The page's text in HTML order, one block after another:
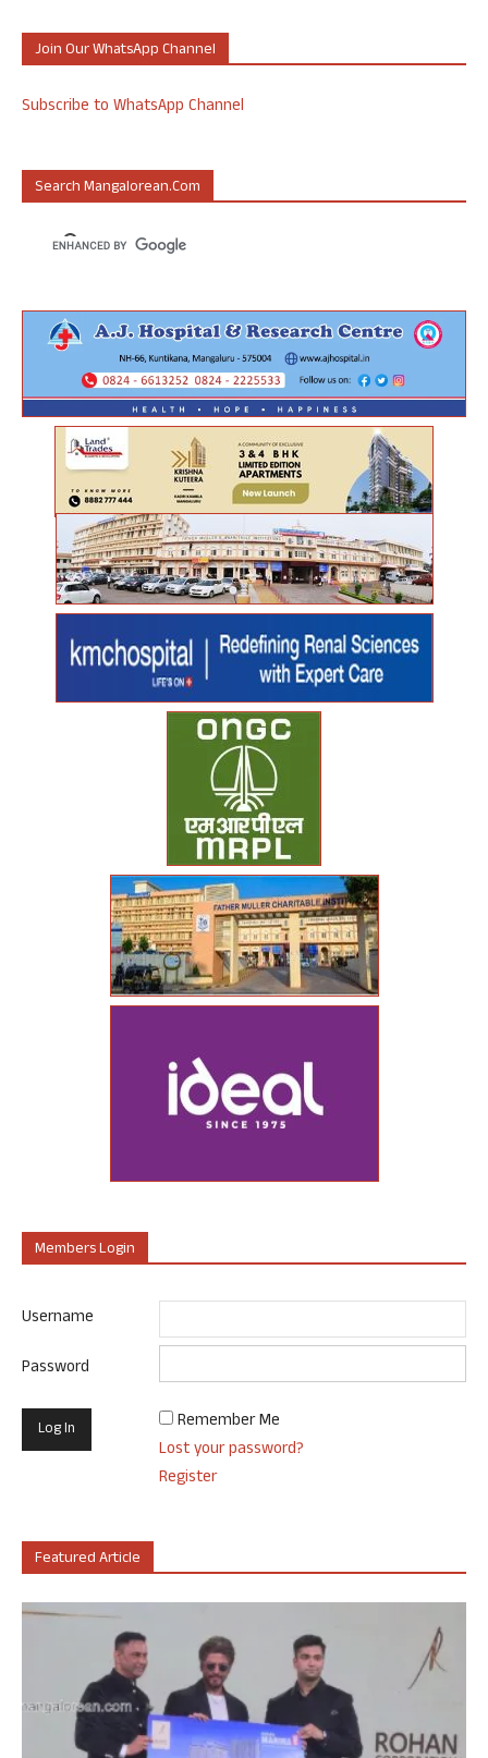
Join Our WhatsApp Channel
Subscribe to WhatsApp Channel
Search Mangalorean.com
Members Login
Username
Password
Remember Me
Lost your password?
Register
Featured Article